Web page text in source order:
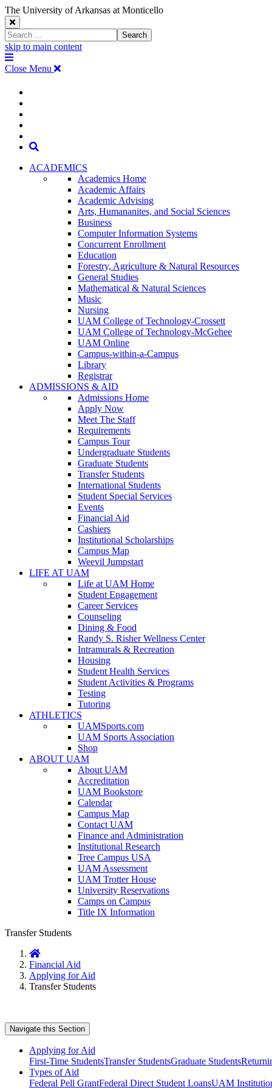
The University of Arkansas at Monticello
Close
Search
Window
Search
skip to main content
The
University
Arkansas
Monticello
Homepage
Menu
Close Menu
The
University
of
Arkansas
Monticello
Homepage
Search
ACADEMICS
Academics Home
Academic Affairs
Academic Advising
Arts, Humananites, and Social Sciences
Business
Computer Information Systems
Concurrent Enrollment
Education
Forestry, Agriculture & Natural Resources
General Studies
Mathematical & Natural Sciences
Music
Nursing
UAM College of Technology-Crossett
UAM College of Technology-McGehee
UAM Online
Campus-within-a-Campus
Library
Registrar
ADMISSIONS & AID
Admissions Home
Apply Now
Meet The Staff
Requirements
Campus Tour
Undergraduate Students
Graduate Students
Transfer Students
International Students
Student Special Services
Events
Financial Aid
Cashiers
Institutional Scholarships
Campus Map
Weevil Jumpstart
LIFE AT UAM
Life at UAM Home
Student Engagement
Career Services
Counseling
Dining & Food
Randy S. Risher Wellness Center
Intramurals & Recreation
Housing
Student Health Services
Student Activities & Programs
Testing
Tutoring
ATHLETICS
UAMSports.com
UAM Sports Association
Shop
ABOUT UAM
About UAM
Accreditation
UAM Bookstore
Calendar
Campus Map
Contact UAM
Finance and Administration
Institutional Research
Tree Campus USA
UAM Assessment
UAM Trotter House
University Reservations
Camps on Campus
Title IX Information
Transfer Students
Home
Financial Aid
Applying for Aid
Transfer Students
Navigate this Section
Applying for Aid
First-Time StudentsTransfer StudentsGraduate Students
Types of Aid
Federal Pell GrantFederal Direct Student LoansUAM